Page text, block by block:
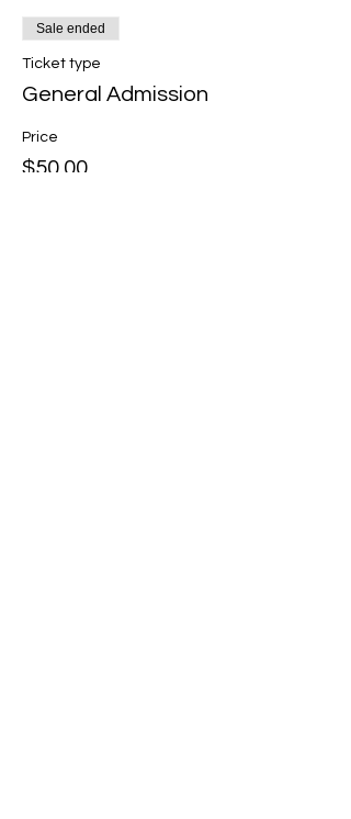
Sale ended
Ticket type
General Admission
Price
$50.00